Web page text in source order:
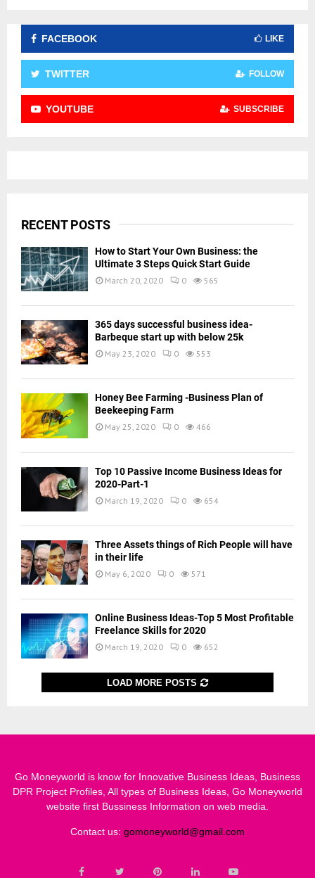
FACEBOOK LIKE
TWITTER FOLLOW
YOUTUBE SUBSCRIBE
RECENT POSTS
How to Start Your Own Business: the
Ultimate 3 Steps Quick Start Guide
March 20, 2020 0 565
365 days successful business idea-
Barbeque start up with below 25k
May 23, 2020 0 553
Honey Bee Farming -Business Plan of
Beekeeping Farm
May 25, 2020 0 466
Top 10 Passive Income Business Ideas for
2020-Part-1
March 19, 2020 0 654
Three Assets things of Rich People will have
in their life
May 6, 2020 0 571
Online Business Ideas-Top 5 Most Profitable
Freelance Skills for 2020
March 19, 2020 0 652
LOAD MORE POSTS
Go Moneyworld is know for Innovative Business Ideas, Business
DPR Project Profiles, All types of Business Ideas, Go Moneyworld
website first Bussiness Information on web media.
Contact us: gomoneyworld@gmail.com